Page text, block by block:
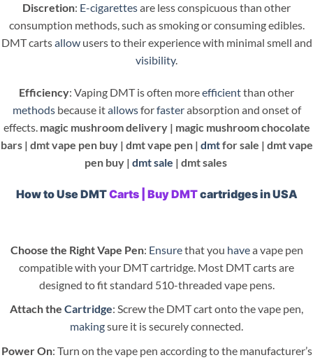
Discretion: E-cigarettesare less conspicuous than other
consumption methods, such as smoking or consuming edibles.
DMT cartsallowusers to their experience with minimal smell and
visibility.
Efficiency: Vaping DMT is often moreefficientthan other
methodsbecause itallowsforfasterabsorption and onset of
effects. magic mushroom delivery | magic mushroom chocolate
bars | dmt vape pen buy | dmt vape pen | dmtfor sale | dmt vape
pen buy | dmt sale | dmt sales
How to Use DMTCarts | Buy DMTcartridges in USA
Choose the Right Vape Pen: Ensurethat you havea vape pen
compatible with your DMT cartridge. Most DMT carts are
designed to fit standard 510-threaded vape pens.
Attach the Cartridge: Screw the DMT cart onto the vape pen,
makingsure it is securely connected.
Power On: Turn on the vape pen according to the manufacturer’s